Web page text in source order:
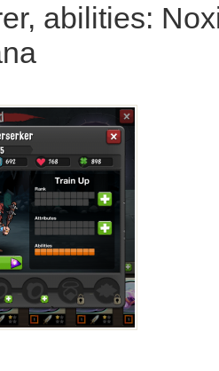
abilities: